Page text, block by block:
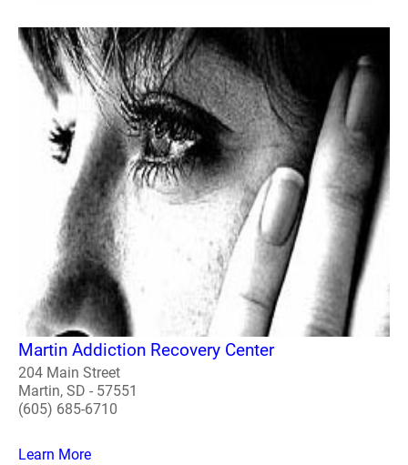
Martin Addiction Recovery Center
204 Main Street
Martin, SD - 57551
(605) 685-6710
Learn More